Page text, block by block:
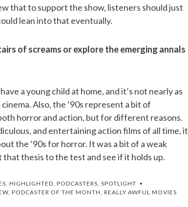
that to support the show, listeners should just
lean into that eventually.
of screams or explore the emerging annals
a young child at home, and it’s not nearly as
Also, the ‘90s represent a bit of
horror and action, but for different reasons.
and entertaining action films of all time, it
the ’90s for horror. It was a bit of a weak
that thesis to the test and see if it holds up.
HIGHLIGHTED PODCASTERS SPOTLIGHT
PODCASTER OF THE MONTH REALLY AWFUL MOVIES